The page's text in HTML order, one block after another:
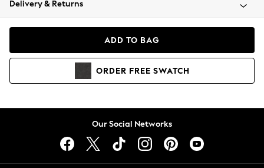
Coats & Jackets
Hoodies & Sweatshirts
Lingerie
Delivery & Returns
ADD TO BAG
ORDER FREE SWATCH
Our Social Networks